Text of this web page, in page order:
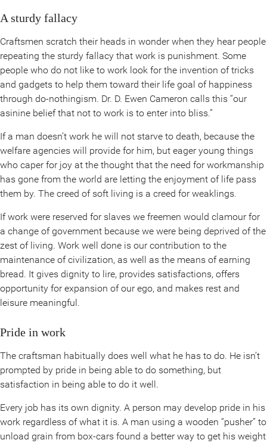
A sturdy fallacy
Craftsmen scratch their heads in wonder when they hear people
repeating the sturdy fallacy that work is punishment. Some
people who do not like to work look for the invention of tricks
and gadgets to help them toward their life goal of happiness
through do-nothingism. Dr. D. Ewen Cameron calls this “our
asinine belief that not to work is to enter into bliss.”
If a man doesn’t work he will not starve to death, because the
welfare agencies will provide for him, but eager young things
who caper for joy at the thought that the need for workmanship
has gone from the world are letting the enjoyment of life pass
them by. The creed of soft living is a creed for weaklings.
If work were reserved for slaves we freemen would clamour for
a change of government because we were being deprived of the
zest of living. Work well done is our contribution to the
maintenance of civilization, as well as the means of earning
bread. It gives dignity to lire, provides satisfactions, offers
opportunity for expansion of our ego, and makes rest and
leisure meaningful.
Pride in work
The craftsman habitually does well what he has to do. He isn’t
prompted by pride in being able to do something, but
satisfaction in being able to do it well.
Every job has its own dignity. A person may develop pride in his
work regardless of what it is. A man using a wooden “pusher” to
unload grain from box-cars found a better way to get his weight